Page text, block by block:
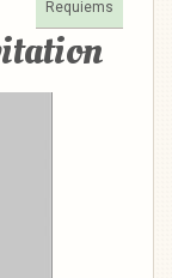
Requiems